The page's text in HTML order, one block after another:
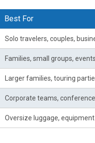
Best For
Solo travelers, couples,
Families, small groups, events
Larger families, touring
Corporate teams,
Oversize luggage,